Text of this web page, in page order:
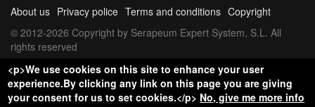
About us Privacy police Terms and conditions Copyright
© 2012-2026 Copyright by Serapeum Expert System, S.L. All
rights reserved
<p>We use cookies on this site to enhance your user
experience.By clicking any link on this page you are giving
your consent for us to set cookies.</p> No, give me more info